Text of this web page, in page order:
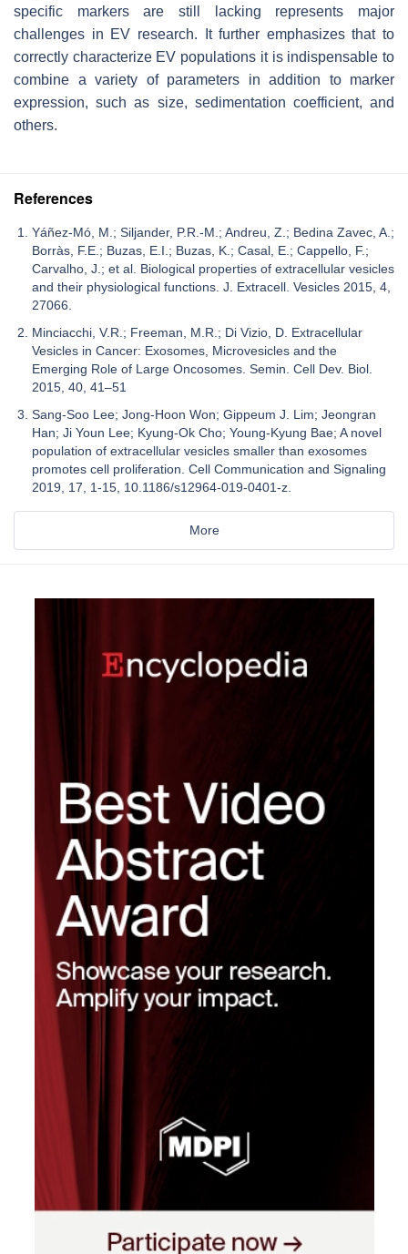
specific markers are still lacking represents major
challenges in EV research. It further emphasizes that to
correctly characterize EV populations it is indispensable to
combine a variety of parameters in addition to marker
expression, such as size, sedimentation coefficient, and
others.
References
Yáñez-Mó, M.; Siljander, P.R.-M.; Andreu, Z.; Bedina Zavec, A.;
Borràs, F.E.; Buzas, E.I.; Buzas, K.; Casal, E.; Cappello, F.;
Carvalho, J.; et al. Biological properties of extracellular vesicles
and their physiological functions. J. Extracell. Vesicles 2015, 4,
27066.
Minciacchi, V.R.; Freeman, M.R.; Di Vizio, D. Extracellular
Vesicles in Cancer: Exosomes, Microvesicles and the
Emerging Role of Large Oncosomes. Semin. Cell Dev. Biol.
2015, 40, 41–51
Sang-Soo Lee; Jong-Hoon Won; Gippeum J. Lim; Jeongran
Han; Ji Youn Lee; Kyung-Ok Cho; Young-Kyung Bae; A novel
population of extracellular vesicles smaller than exosomes
promotes cell proliferation. Cell Communication and Signaling
2019, 17, 1-15, 10.1186/s12964-019-0401-z.
More